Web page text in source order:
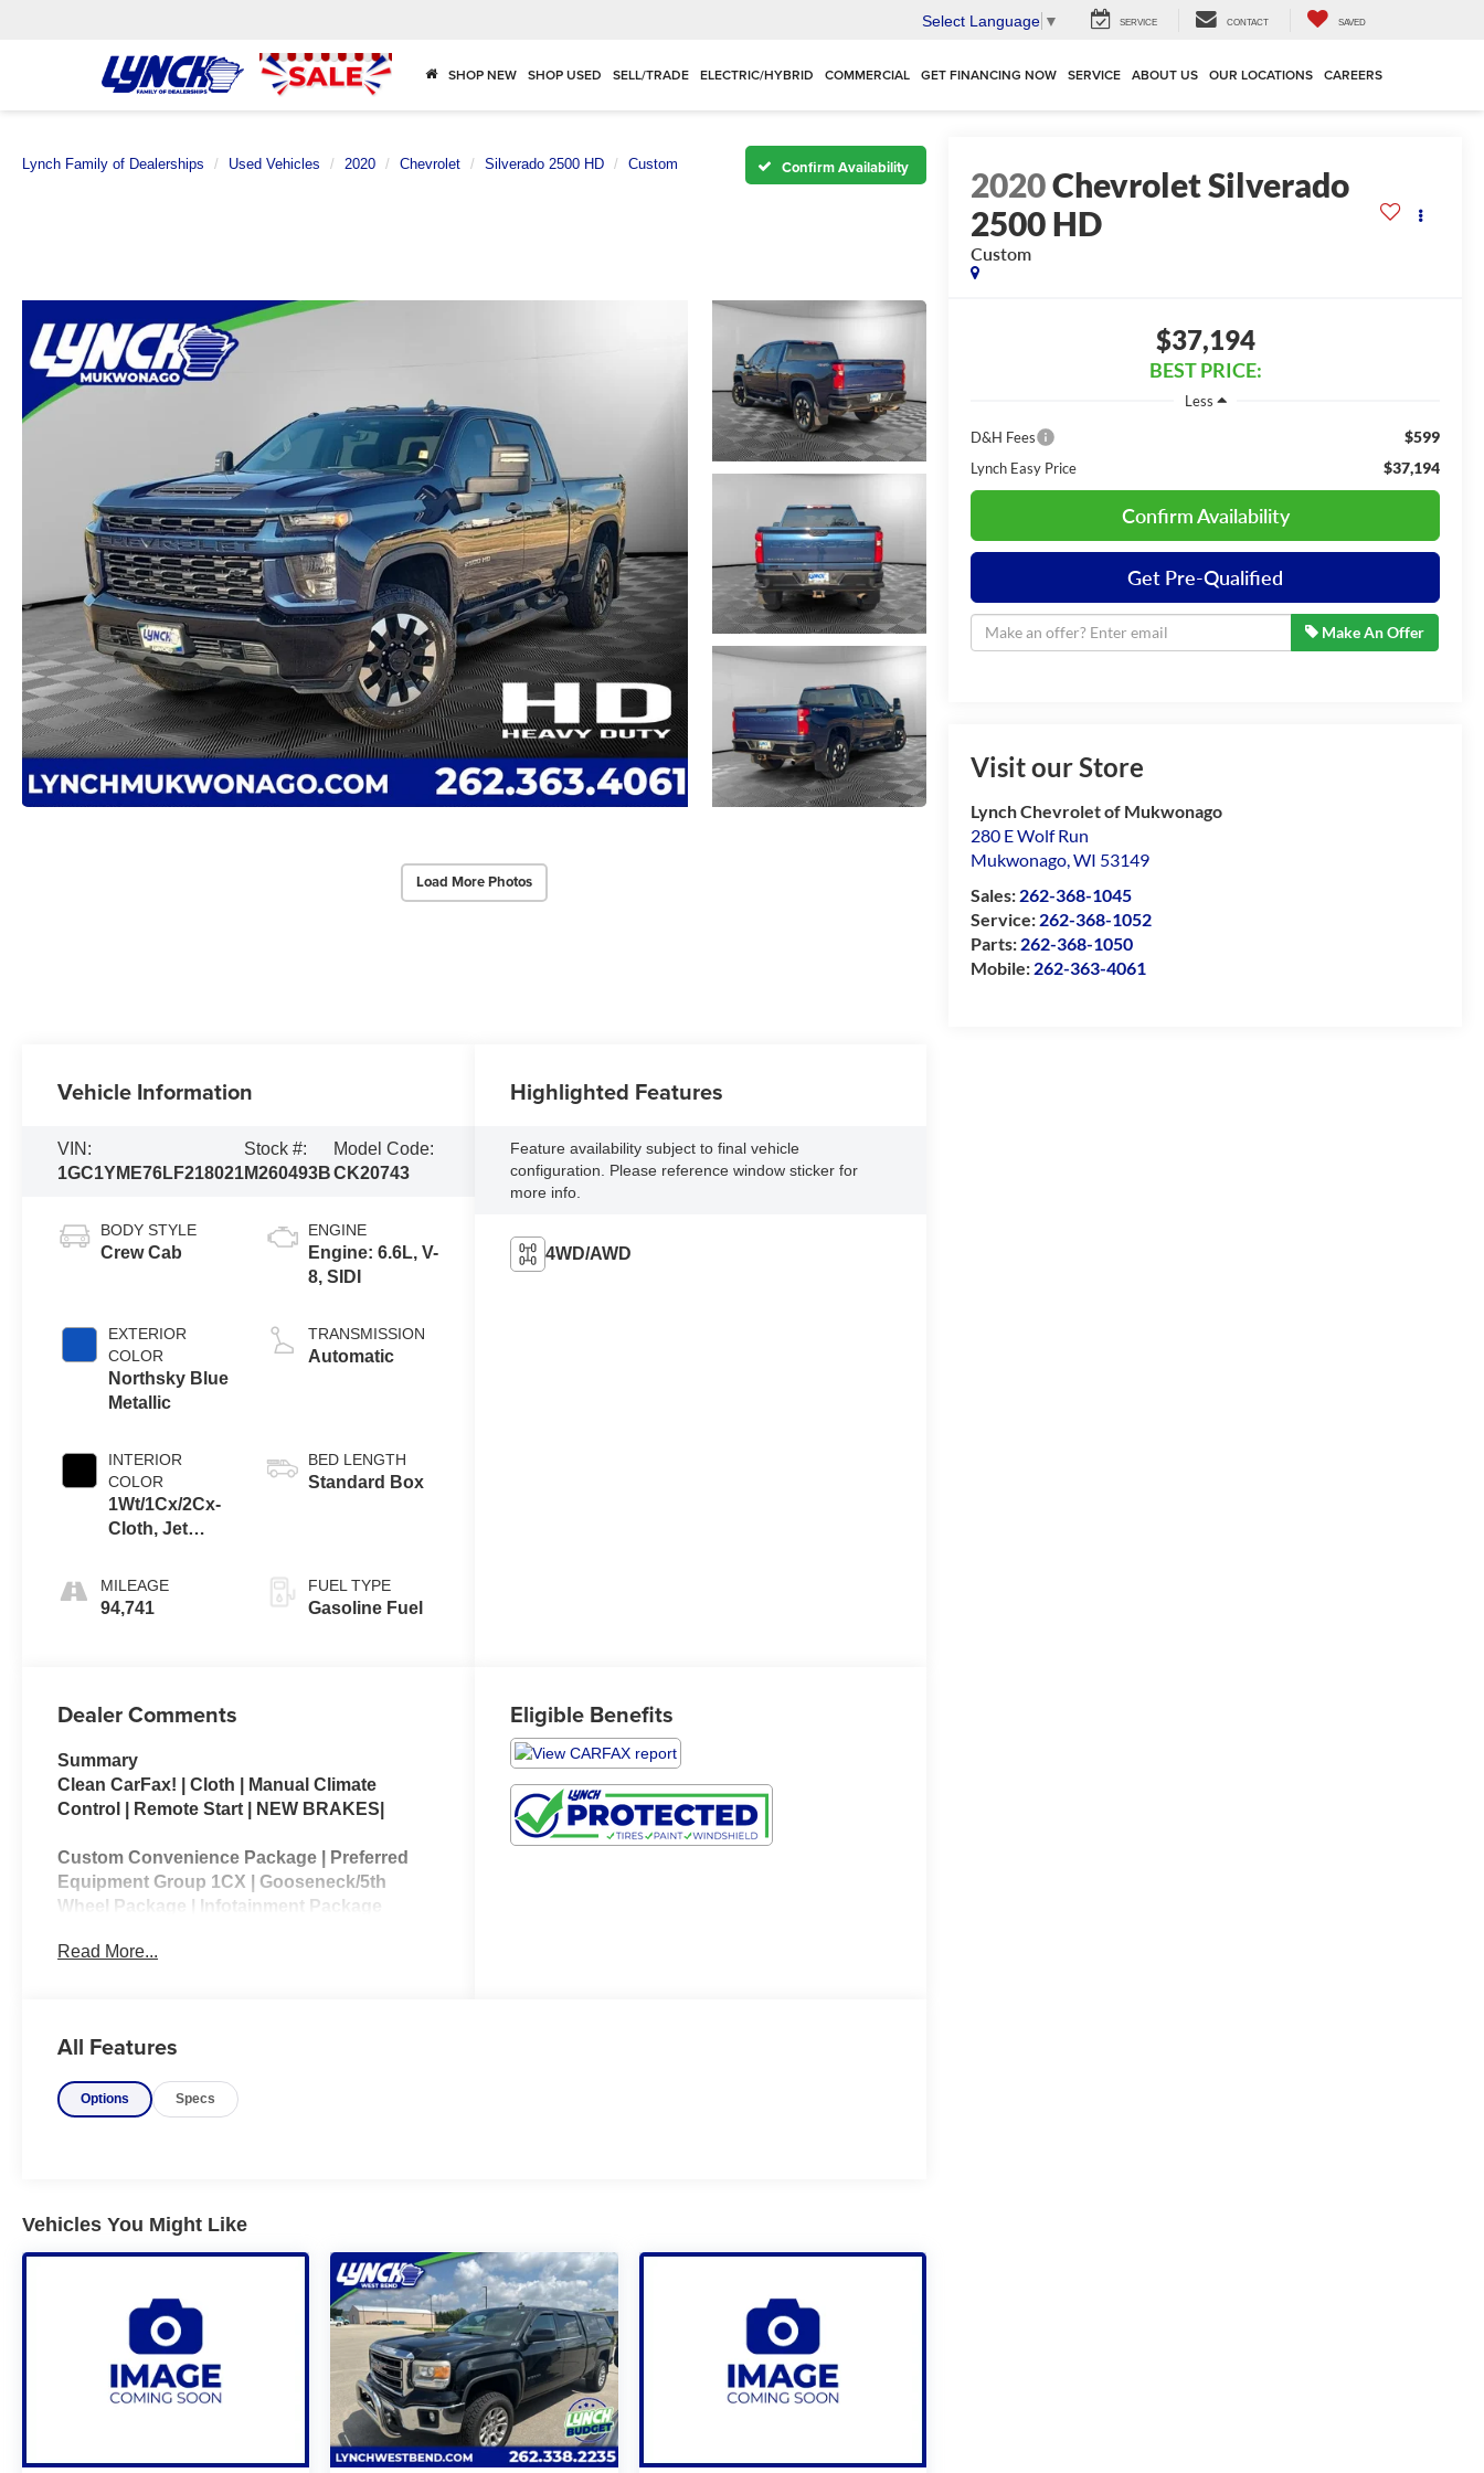
Select Language ▼ SERVICE CONTACT SAVED
SHOP NEW SHOP USED SELL/TRADE ELECTRIC/HYBRID COMMERCIAL GET FINANCING NOW SERVICE ABOUT US OUR LOCATIONS CAREERS
Lynch Family of Dealerships Used Vehicles 2020 Chevrolet Silverado 2500 HD Custom Confirm Availability
Load More Photos
2020Chevrolet Silverado
2500 HD
Custom
$37,194
BEST PRICE:
Less
D&H Fees $599
Lynch Easy Price $37,194
Confirm Availability
Get Pre-Qualified
Make An Offer
Visit our Store
Lynch Chevrolet of Mukwonago
280 E Wolf Run
Mukwonago,WI 53149
Sales: 262-368-1045
Service: 262-368-1052
Parts: 262-368-1050
Mobile: 262-363-4061
Vehicle Information
VIN:
1GC1YME76LF218021
Stock #:
M260493B
Model Code:
CK20743
BODY STYLE
Crew Cab
EXTERIOR
COLOR
Northsky Blue
Metallic
INTERIOR
COLOR
1Wt/1Cx/2Cx-
Cloth, Jet
Trim
MILEAGE
94,741
ENGINE
Engine: 6.6L, V-
8, SIDI
TRANSMISSION
Automatic
BED LENGTH
Standard Box
FUEL TYPE
Gasoline Fuel
Highlighted Features
Feature availability subject to final vehicle
configuration. Please reference window sticker for
more info.
4WD/AWD
Dealer Comments
Summary
Clean CarFax! | Cloth | Manual Climate
Control | Remote Start | NEW BRAKES|
Custom Convenience Package | Preferred
Equipment Group 1CX | Gooseneck/5th
Wheel Package | Infotainment Package
The 2020 Chevrolet Silverado 2500HD
a durable gasoline V8 engine with an
impressive towing and payload capabilities
storage solutions, making it well suited for
rugged construction, dependable
performance, and strong capability, the 2020
Silverado 2500HD Custom is a reliable choice
for drivers who need a hardworking truck
without sacrificing comfort.
Looking for a heavy-duty pickup that's ready
for work and weekend towing? Check out
Read More...
Eligible Benefits
All Features
Options Specs
Vehicles You Might Like